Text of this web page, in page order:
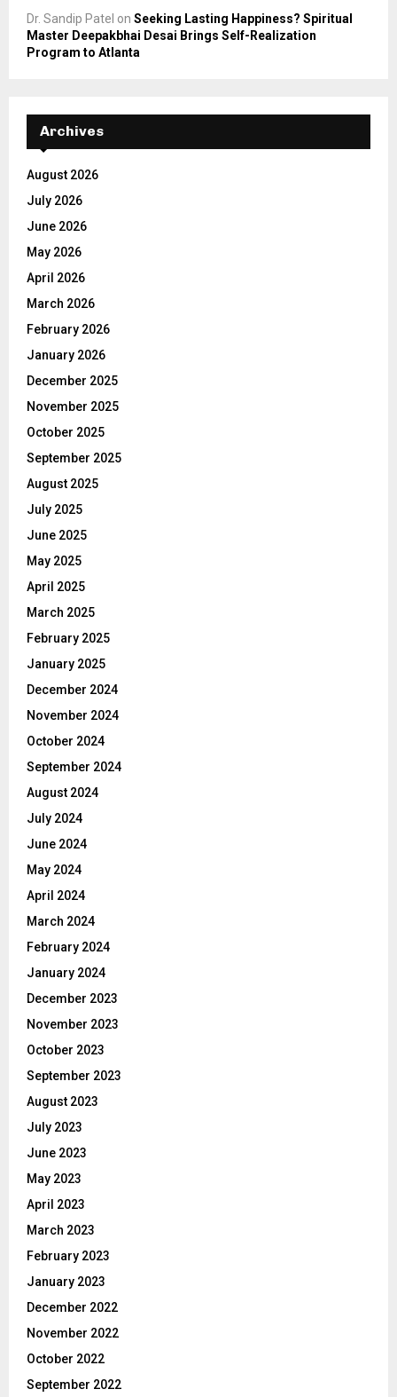
Dr. Sandip Patel on Seeking Lasting Happiness? Spiritual
Master Deepakbhai Desai Brings Self-Realization
Program to Atlanta
Archives
August 2026
July 2026
June 2026
May 2026
April 2026
March 2026
February 2026
January 2026
December 2025
November 2025
October 2025
September 2025
August 2025
July 2025
June 2025
May 2025
April 2025
March 2025
February 2025
January 2025
December 2024
November 2024
October 2024
September 2024
August 2024
July 2024
June 2024
May 2024
April 2024
March 2024
February 2024
January 2024
December 2023
November 2023
October 2023
September 2023
August 2023
July 2023
June 2023
May 2023
April 2023
March 2023
February 2023
January 2023
December 2022
November 2022
October 2022
September 2022